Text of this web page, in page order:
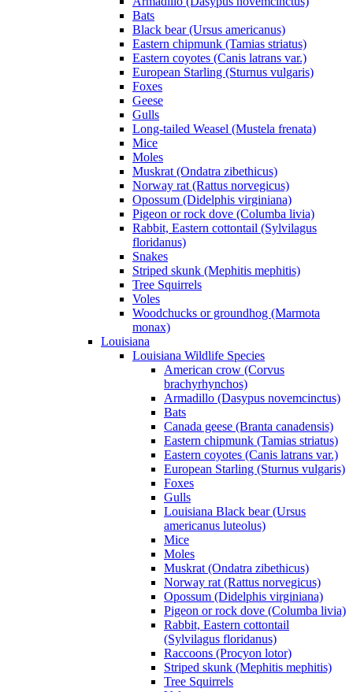
Bats
Black bear (Ursus americanus)
Eastern chipmunk (Tamias striatus)
Eastern coyotes (Canis latrans var.)
European Starling (Sturnus vulgaris)
Foxes
Geese
Gulls
Long-tailed Weasel (Mustela frenata)
Mice
Moles
Muskrat (Ondatra zibethicus)
Norway rat (Rattus norvegicus)
Opossum (Didelphis virginiana)
Pigeon or rock dove (Columba livia)
Rabbit, Eastern cottontail (Sylvilagus
floridanus)
Snakes
Striped skunk (Mephitis mephitis)
Tree Squirrels
Voles
Woodchucks or groundhog (Marmota
monax)
Louisiana
Louisiana Wildlife Species
American crow (Corvus
brachyrhynchos)
Armadillo (Dasypus novemcinctus)
Bats
Canada geese (Branta canadensis)
Eastern chipmunk (Tamias striatus)
Eastern coyotes (Canis latrans var.)
European Starling (Sturnus vulgaris)
Foxes
Gulls
Louisiana Black bear (Ursus
americanus luteolus)
Mice
Moles
Muskrat (Ondatra zibethicus)
Norway rat (Rattus norvegicus)
Opossum (Didelphis virginiana)
Pigeon or rock dove (Columba livia)
Rabbit, Eastern cottontail
(Sylvilagus floridanus)
Raccoons (Procyon lotor)
Striped skunk (Mephitis mephitis)
Tree Squirrels